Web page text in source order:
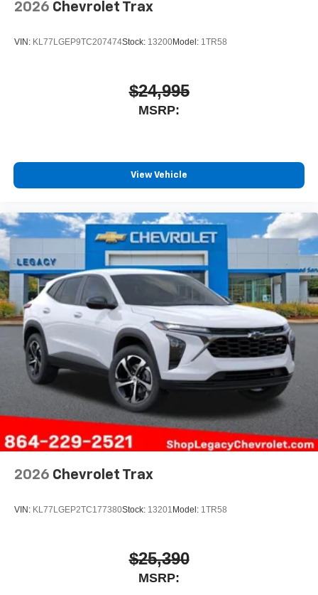
2026 Chevrolet Trax
VIN: KL77LGEP9TC207474Stock: 13200Model: 1TR58
$24,995
MSRP:
View Vehicle
2026 Chevrolet Trax
VIN: KL77LGEP2TC177380Stock: 13201 Model: 1TR58
$25,390
MSRP: